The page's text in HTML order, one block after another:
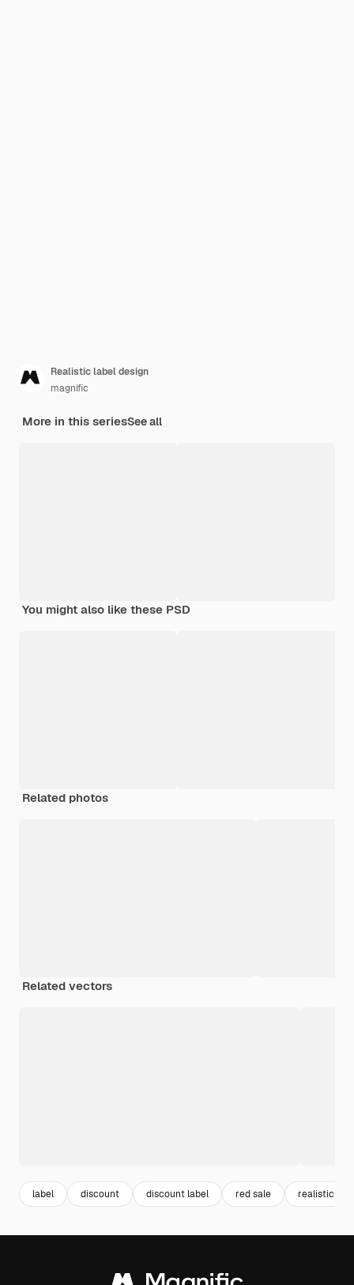
Realistic label design
magnific
More in this seriesSee all
You might also like these PSD
Related photos
Related vectors
label discount discount label red sale realistic